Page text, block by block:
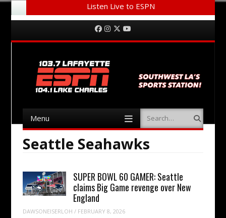
Listen Live to ESPN
Menu Facebook
Instagram
Twitter
Menu Search
Seattle Seahawks
SUPER BOWL 60 GAMER: Seattle
claims Big Game revenge over New
England
DAWSONEISERLOH / FEBRUARY 8, 2026